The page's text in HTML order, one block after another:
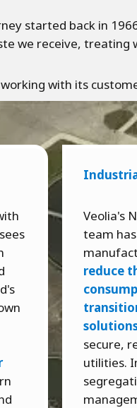
started back in
we receive,
with its
Veolia's
team
reduce
secure,
utilities.